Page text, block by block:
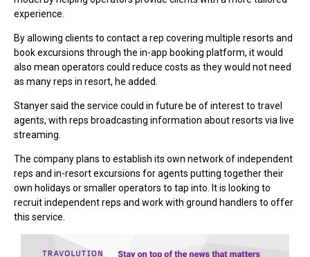
experience.
By allowing clients to contact a rep covering multiple resorts and
book excursions through the in-app booking platform, it would
also mean operators could reduce costs as they would not need
as many reps in resort, he added.
Stanyer said the service could in future be of interest to travel
agents, with reps broadcasting information about resorts via live
streaming.
The company plans to establish its own network of independent
reps and in-resort excursions for agents putting together their
own holidays or smaller operators to tap into. It is looking to
recruit independent reps and work with ground handlers to offer
this service.